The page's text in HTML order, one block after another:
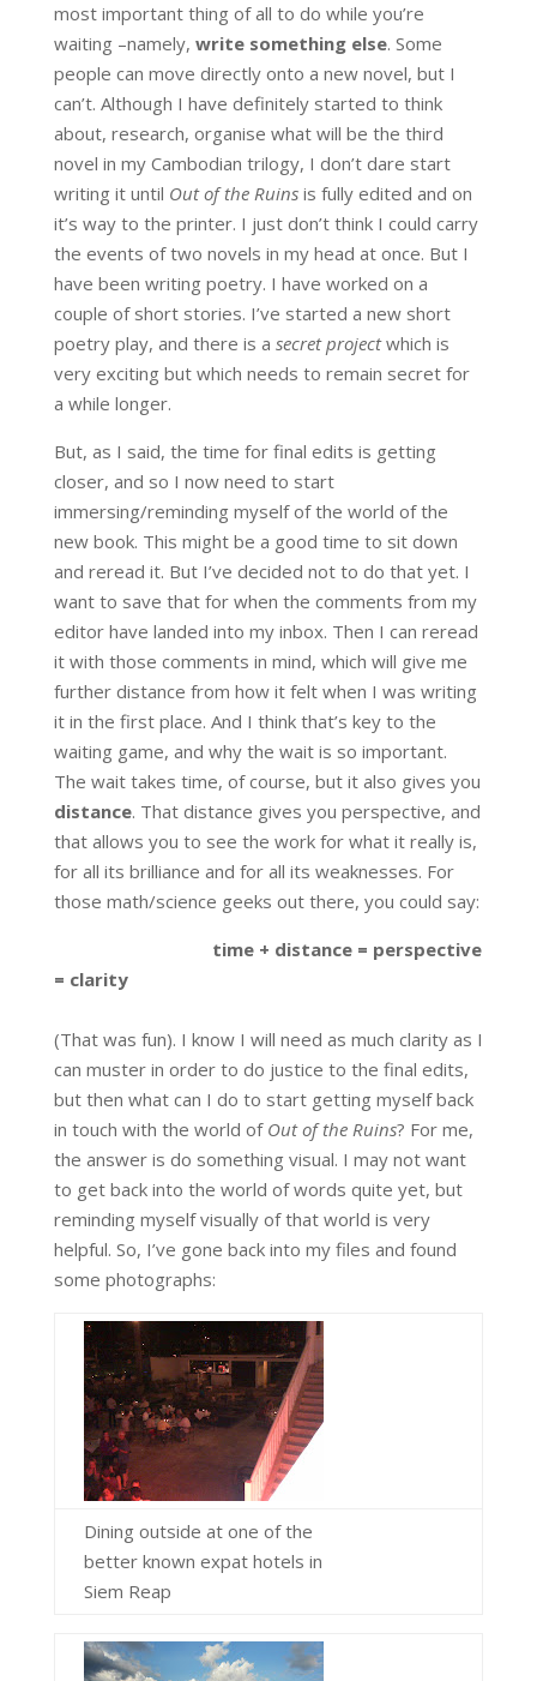
most important thing of all to do while you’re
waiting –namely, write something else. Some
people can move directly onto a new novel, but I
can’t. Although I have definitely started to think
about, research, organise what will be the third
novel in my Cambodian trilogy, I don’t dare start
writing it until Out of the Ruinsis fully edited and on
it’s way to the printer. I just don’t think I could carry
the events of two novels in my head at once. But I
have been writing poetry. I have worked on a
couple of short stories. I’ve started a new short
poetry play, and there is a secret projectwhich is
very exciting but which needs to remain secret for
a while longer.
But, as I said, the time for final edits is getting
closer, and so I now need to start
immersing/reminding myself of the world of the
new book. This might be a good time to sit down
and reread it. But I’ve decided not to do that yet. I
want to save that for when the comments from my
editor have landed into my inbox. Then I can reread
it with those comments in mind, which will give me
further distance from how it felt when I was writing
it in the first place. And I think that’s key to the
waiting game, and why the wait is so important.
The wait takes time, of course, but it also gives you
distance. That distance gives you perspective, and
that allows you to see the work for what it really is,
for all its brilliance and for all its weaknesses. For
those math/science geeks out there, you could say:
time + distance = perspective
= clarity
(That was fun). I know I will need as much clarity as I
can muster in order to do justice to the final edits,
but then what can I do to start getting myself back
in touch with the world of Out of the Ruins? For me,
the answer is do something visual. I may not want
to get back into the world of words quite yet, but
reminding myself visually of that world is very
helpful. So, I’ve gone back into my files and found
some photographs:
Dining outside at one of the
better known expat hotels in
Siem Reap